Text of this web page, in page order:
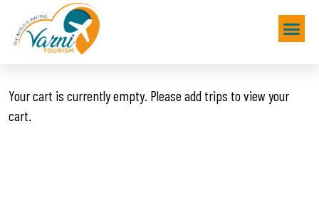
Your cart is currently empty. Please add trips to view your
cart.